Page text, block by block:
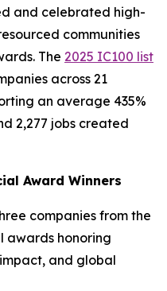
and celebrated high-
communities
The 2025 IC100 list
across 21
an average 435%
2,277 jobs created
Award Winners
companies from the
awards honoring
and global